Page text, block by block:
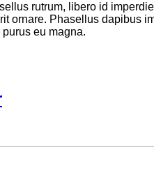
rutrum, libero id
ornare. Phasellus dapibus
eu magna.